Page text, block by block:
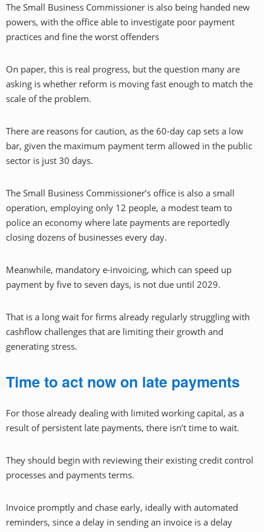
The Small Business Commissioner is also being handed new
powers, with the office able to investigate poor payment
practices and fine the worst offenders
On paper, this is real progress, but the question many are
asking is whether reform is moving fast enough to match the
scale of the problem.
There are reasons for caution, as the 60-day cap sets a low
bar, given the maximum payment term allowed in the public
sector is just 30 days.
The Small Business Commissioner’s office is also a small
operation, employing only 12 people, a modest team to
police an economy where late payments are reportedly
closing dozens of businesses every day.
Meanwhile, mandatory e-invoicing, which can speed up
payment by five to seven days, is not due until 2029.
That is a long wait for firms already regularly struggling with
cashflow challenges that are limiting their growth and
generating stress.
Time to act now on late payments
For those already dealing with limited working capital, as a
result of persistent late payments, there isn’t time to wait.
They should begin with reviewing their existing credit control
processes and payments terms.
Invoice promptly and chase early, ideally with automated
reminders, since a delay in sending an invoice is a delay